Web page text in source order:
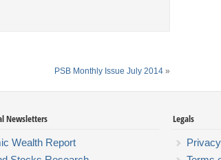
PSB Monthly Issue July 2014 »
Newsletters
Wealth Report
Legals